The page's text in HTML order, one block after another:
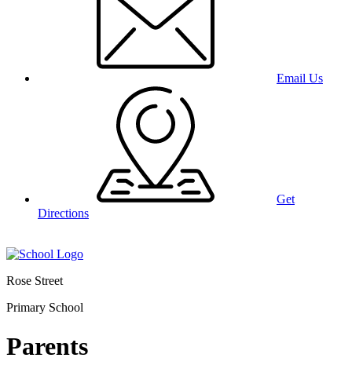
Email Us
Get
Directions
Rose Street
Primary School
Parents